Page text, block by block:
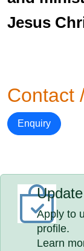
Jesus
Contact
Enquiry
Apply to
profile.
Learn